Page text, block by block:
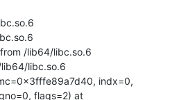
/lib64/libc.so.6
libc.so.6
indx=0,
flags=2) at